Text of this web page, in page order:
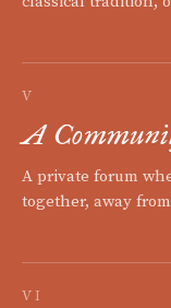
V
A
A private forum
together, away
VI